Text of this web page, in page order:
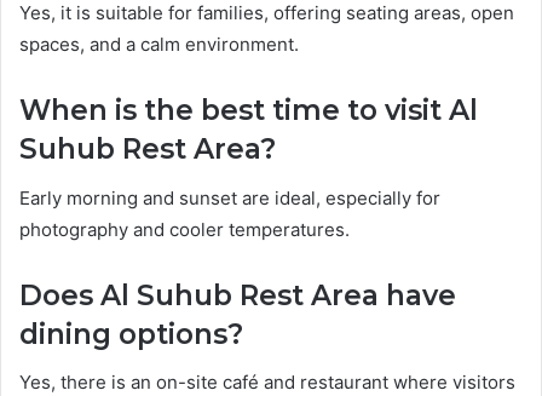
Yes, it is suitable for families, offering seating areas, open
spaces, and a calm environment.
When is the best time to visit Al
Suhub Rest Area?
Early morning and sunset are ideal, especially for
photography and cooler temperatures.
Does Al Suhub Rest Area have
dining options?
Yes, there is an on-site café and restaurant where visitors